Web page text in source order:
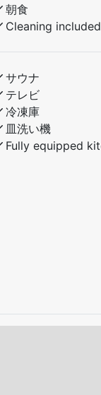
朝食
Cleaning included
サウナ
テレビ
冷凍庫
皿洗い機
Fully equipped